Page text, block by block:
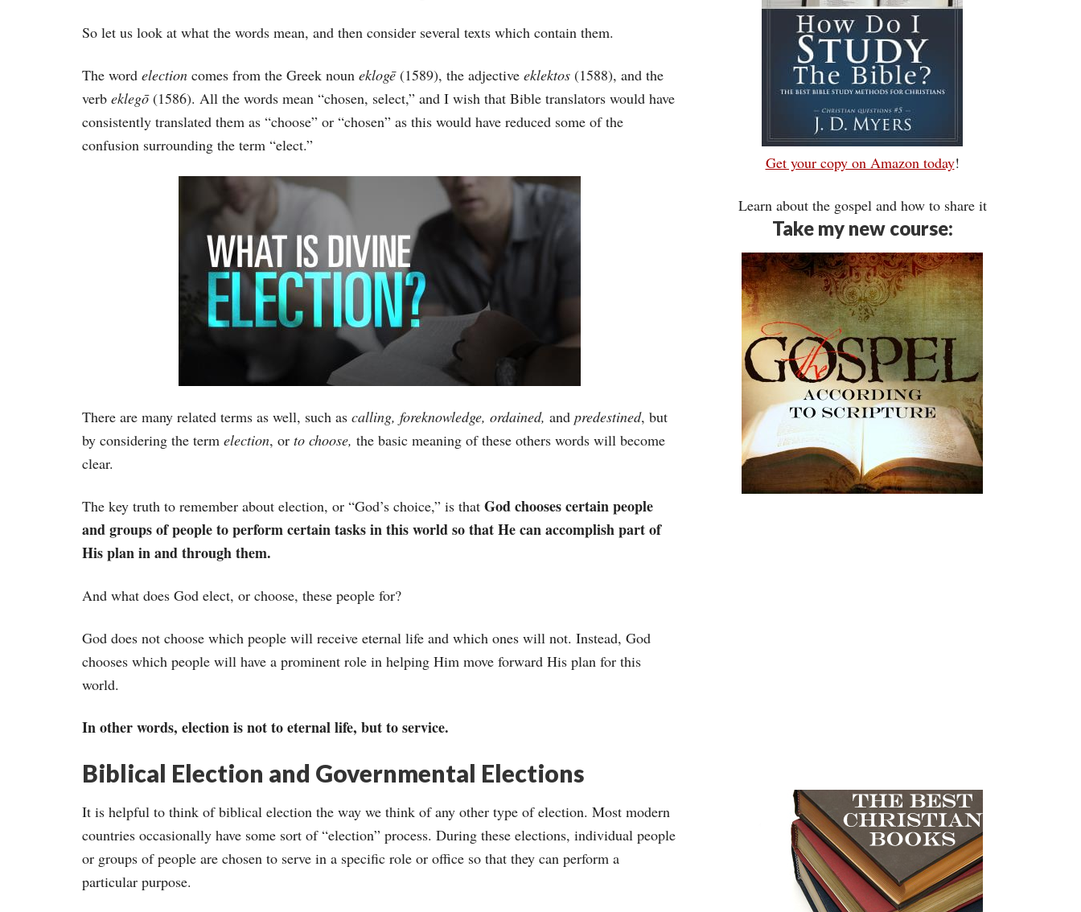
volume.
So let us look at what the words mean, and then consider several texts which contain them.
The word election comes from the Greek noun eklogē(1589), the adjective eklektos (1588), and the
verb eklegō(1586). All the words mean “chosen, select,” and I wish that Bible translators would have
consistently translated them as “choose” or “chosen” as this would have reduced some of the
confusion surrounding the term “elect.”
There are many related terms as well, such as calling, foreknowledge, ordained, and predestined, but
by considering the term election, or to choose, the basic meaning of these others words will become
clear.
The key truth to remember about election, or “God’s choice,” is that God chooses certain people
and groups of people to perform certain tasks in this world so that He can accomplish part of
His plan in and through them.
And what does God elect, or choose, these people for?
God does not choose which people will receive eternal life and which ones will not. Instead, God
chooses which people will have a prominent role in helping Him move forward His plan for this
world.
In other words, election is not to eternal life, but to service.
Biblical Election and Governmental Elections
It is helpful to think of biblical election the way we think of any other type of election. Most modern
countries occasionally have some sort of “election” process. During these elections, individual people
or groups of people are chosen to serve in a specific role or office so that they can perform a
particular purpose.
Get your copy on Amazon today!
Learn about the gospel and how to share it
Take my new course: